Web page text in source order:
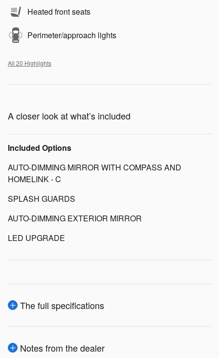
Heated front seats
Perimeter/approach lights
All 20 Highlights
A closer look at what’s included
Included Options
AUTO-DIMMING MIRROR WITH COMPASS AND
HOMELINK - C
SPLASH GUARDS
AUTO-DIMMING EXTERIOR MIRROR
LED UPGRADE
The full specifications
Notes from the dealer